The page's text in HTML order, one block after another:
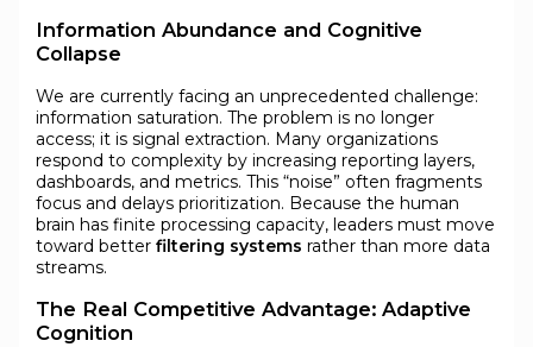
Information Abundance and Cognitive
Collapse
We are currently facing an unprecedented challenge:
information saturation. The problem is no longer
access; it is signal extraction. Many organizations
respond to complexity by increasing reporting layers,
dashboards, and metrics. This “noise” often fragments
focus and delays prioritization. Because the human
brain has finite processing capacity, leaders must move
toward better filtering systems rather than more data
streams.
The Real Competitive Advantage: Adaptive
Cognition